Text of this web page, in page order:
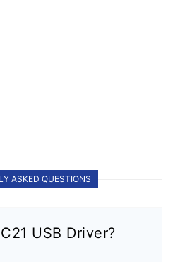
ASKED QUESTIONS
USB Driver?